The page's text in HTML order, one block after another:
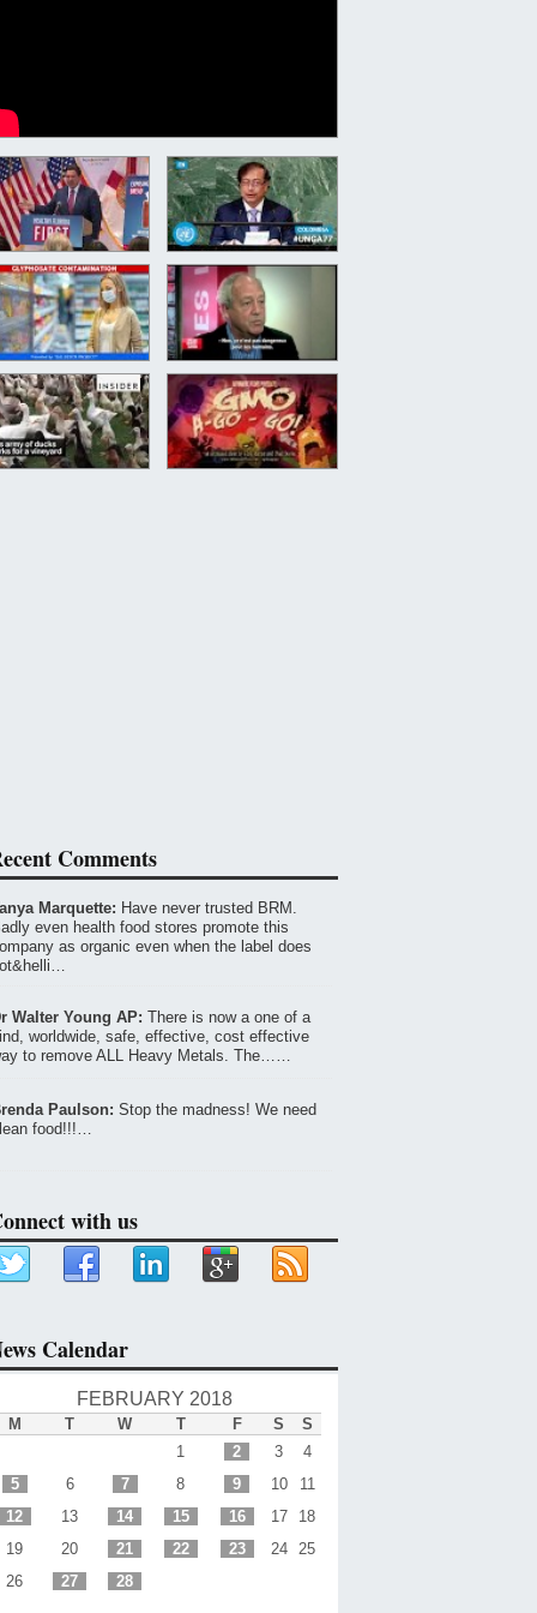
Comments
Marquette: Have never trusted BRM.
even health food stores promote this
as organic even when the label does
Walter Young AP: There is now a one of a
worldwide, safe, effective, cost effective
to remove ALL Heavy Metals. The……
Paulson: Stop the madness! We need
food!!!…
with us
Calendar
FEBRUARY 2018
M T W T F S
S
1
2 3
4
5
6 7 8 9 10
11
12
13 14 15 16 17
18
19
20 21 22 23 24
25
26
27 28